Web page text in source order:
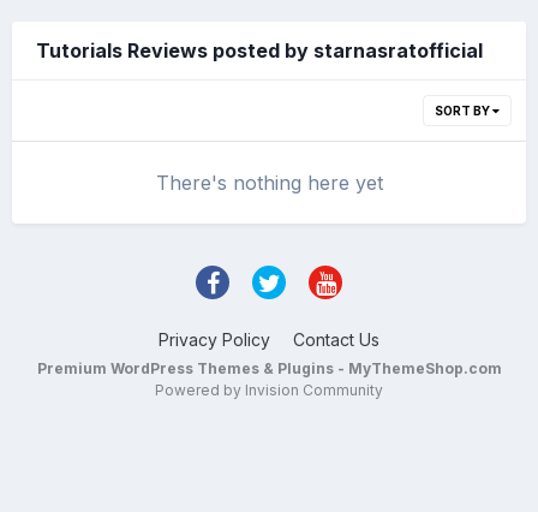
Tutorials Reviews posted by starnasratofficial
SORT BY
There's nothing here yet
Privacy Policy Contact Us
Premium WordPress Themes & Plugins - MyThemeShop.com
Powered by Invision Community